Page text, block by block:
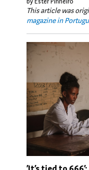
This article was
magazine in